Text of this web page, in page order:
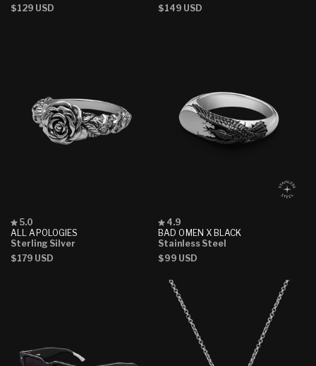
5
Regular
$129 USD
5
Regular
$149 USD
ALL APOLOGIES
Rated
5.0
out
5
5.0
Sterling Silver
Regular
$179 USD
BAD OMEN X BLACK
Rated
4.9
out
5
4.9
Stainless Steel
Regular
$99 USD